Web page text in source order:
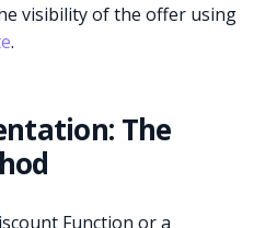
visibility of the offer using
.
The
Function or a